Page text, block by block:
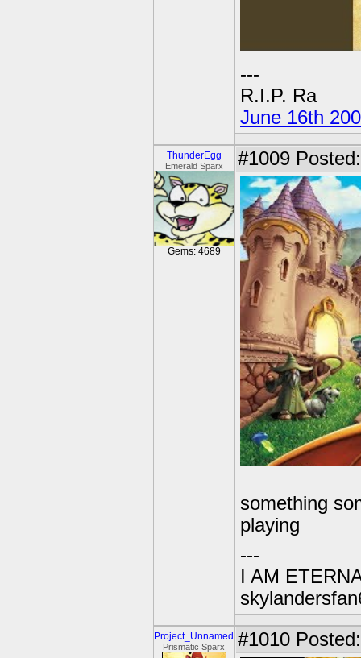
---
R.I.P. Ra
June 16th
ThunderEgg
Emerald Sparx
Gems: 4689
#1009
something
playing
---
I AM
Project_Unnamed
Prismatic Sparx #1010